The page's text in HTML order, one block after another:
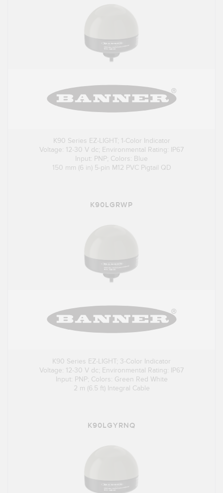
K90 Series EZ-LIGHT; 1-Color Indicator
Voltage: 12-30 V dc; Environmental Rating: IP67
Input: PNP; Colors: Blue
150 mm (6 in) 5-pin M12 PVC Pigtail QD
K90LGRWP
K90 Series EZ-LIGHT; 3-Color Indicator
Voltage: 12-30 V dc; Environmental Rating: IP67
Input: PNP; Colors: Green Red White
2 m (6.5 ft) Integral Cable
K90LGYRNQ